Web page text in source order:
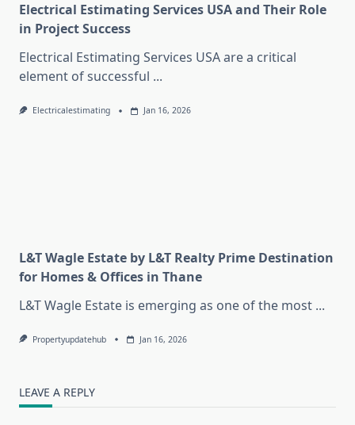
Electrical Estimating Services USA and Their Role
in Project Success
Electrical Estimating Services USA are a critical
element of successful ...
Electricalestimating Jan 16, 2026
L&T Wagle Estate by L&T Realty Prime Destination
for Homes & Offices in Thane
L&T Wagle Estate is emerging as one of the most ...
Propertyupdatehub Jan 16, 2026
LEAVE A REPLY